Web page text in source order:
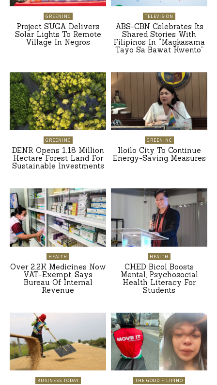
GREENINC
Project SUGA Delivers
Solar Lights To Remote
Village In Negros
TELEVISION
ABS-CBN Celebrates Its
Shared Stories With
Filipinos In “Magkasama
Tayo Sa Bawat Kwento”
GREENINC
DENR Opens 1.18 Million
Hectare Forest Land For
Sustainable Investments
GREENINC
Iloilo City To Continue
Energy-Saving Measures
HEALTH
Over 2.2K Medicines Now
VAT-Exempt, Says
Bureau Of Internal
Revenue
HEALTH
CHED Bicol Boosts
Mental, Psychosocial
Health Literacy For
Students
BUSINESS TODAY THE GOOD FILIPINO